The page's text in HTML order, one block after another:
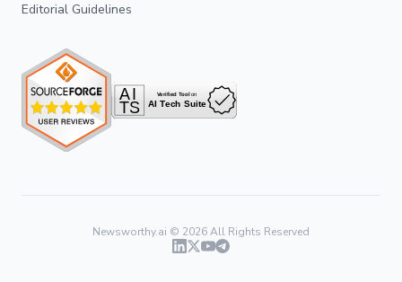
Editorial Guidelines
Newsworthy.ai © 2026All Rights Reserved